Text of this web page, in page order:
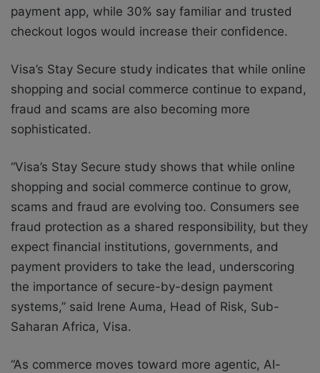
payment app, while 30% say familiar and trusted
checkout logos would increase their confidence.
Visa’s Stay Secure study indicates that while online
shopping and social commerce continue to expand,
fraud and scams are also becoming more
sophisticated.
“Visa’s Stay Secure study shows that while online
shopping and social commerce continue to grow,
scams and fraud are evolving too. Consumers see
fraud protection as a shared responsibility, but they
expect financial institutions, governments, and
payment providers to take the lead, underscoring
the importance of secure-by-design payment
systems,” said Irene Auma, Head of Risk, Sub-
Saharan Africa, Visa.
“As commerce moves toward more agentic, AI-